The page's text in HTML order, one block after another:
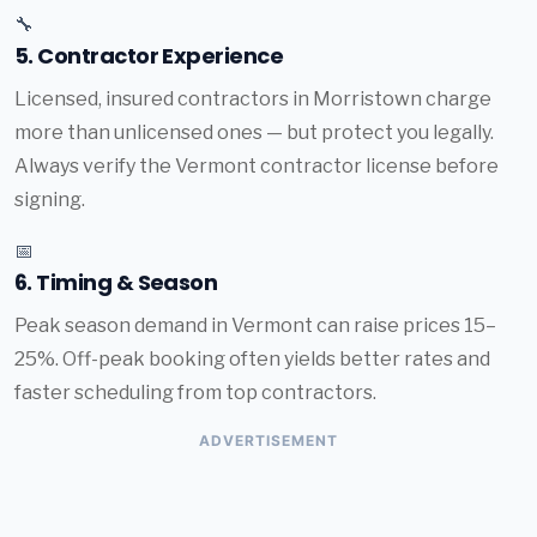
🔧
5. Contractor Experience
Licensed, insured contractors in Morristown charge
more than unlicensed ones — but protect you legally.
Always verify the Vermont contractor license before
signing.
📅
6. Timing & Season
Peak season demand in Vermont can raise prices 15–
25%. Off-peak booking often yields better rates and
faster scheduling from top contractors.
ADVERTISEMENT